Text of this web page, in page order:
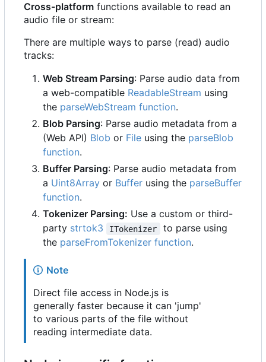
Cross-platform functions available to read an
audio file or stream:
There are multiple ways to parse (read) audio
tracks:
Web Stream Parsing: Parse audio data from
a web-compatible ReadableStream using
the parseWebStream function.
Blob Parsing: Parse audio metadata from a
(Web API) Blob or File using the parseBlob
function.
Buffer Parsing: Parse audio metadata from
a Uint8Array or Buffer using the parseBuffer
function.
Tokenizer Parsing: Use a custom or third-
party strtok3 ITokenizer
to parse using
the parseFromTokenizer function.
Note
Direct file access in Node.js is
generally faster because it can 'jump'
to various parts of the file without
reading intermediate data.